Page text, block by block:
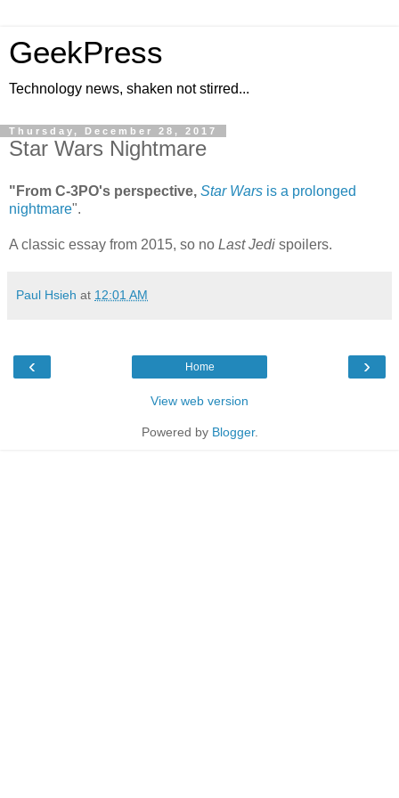
GeekPress
Technology news, shaken not stirred...
Thursday, December 28, 2017
Star Wars Nightmare
"From C-3PO's perspective, Star Wars is a prolonged
nightmare".
A classic essay from 2015, so no Last Jedi spoilers.
Paul Hsieh at 12:01 AM
‹ ›
Home
View web version
Powered by Blogger.